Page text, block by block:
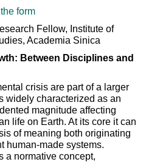
form
Fellow, Institute of
Academia Sinica
Between Disciplines and
crisis are part of a larger
widely characterized as an
magnitude affecting
life on Earth. At its core it can
of meaning both originating
human-made systems.
a normative concept,